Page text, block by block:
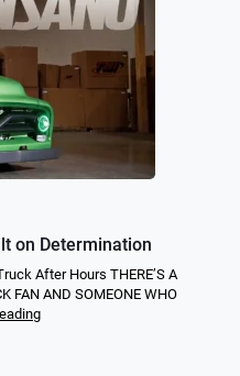
on Determination
After Hours THERE’S A
FAN AND SOMEONE WHO